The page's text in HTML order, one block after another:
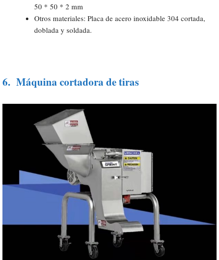
50 * 50 * 2 mm
Otros materiales: Placa de acero inoxidable 304 cortada,
doblada y soldada.
6. Máquina cortadora de tiras